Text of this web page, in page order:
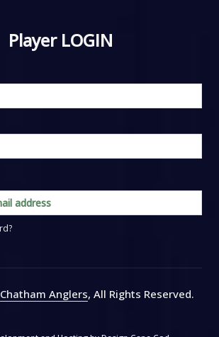
Player LOGIN
Chatham Anglers, All Rights Reserved.